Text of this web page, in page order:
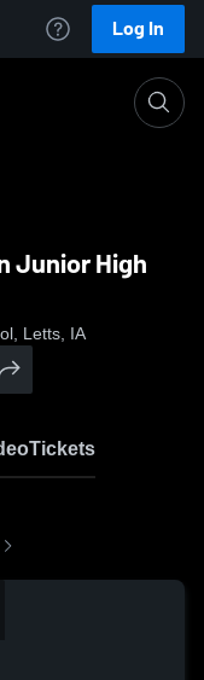
Log In
Junior High Football
Junior High
Letts, IA
Tickets